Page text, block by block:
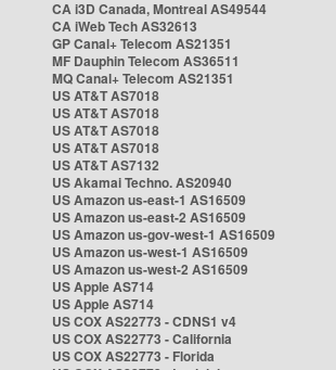
CA i3D Canada, Montreal AS49544
CA iWeb Tech AS32613
GP Canal+ Telecom AS21351
MF Dauphin Telecom AS36511
MQ Canal+ Telecom AS21351
US AT&T AS7018
US AT&T AS7018
US AT&T AS7018
US AT&T AS7018
US AT&T AS7132
US Akamai Techno. AS20940
US Amazon us-east-1 AS16509
US Amazon us-east-2 AS16509
US Amazon us-gov-west-1 AS16509
US Amazon us-west-1 AS16509
US Amazon us-west-2 AS16509
US Apple AS714
US Apple AS714
US COX AS22773 - CDNS1 v4
US COX AS22773 - California
US COX AS22773 - Florida